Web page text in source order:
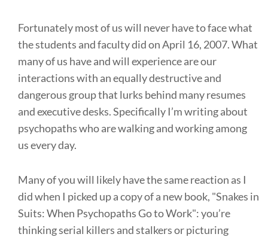
Fortunately most of us will never have to face what
the students and faculty did on April 16, 2007. What
many of us have and will experience are our
interactions with an equally destructive and
dangerous group that lurks behind many resumes
and executive desks. Specifically I’m writing about
psychopaths who are walking and working among
us every day.
Many of you will likely have the same reaction as I
did when I picked up a copy of a new book, "Snakes in
Suits: When Psychopaths Go to Work": you’re
thinking serial killers and stalkers or picturing